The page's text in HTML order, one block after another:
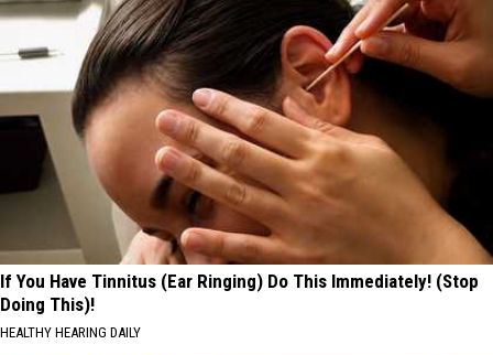
If You Have Tinnitus (Ear Ringing) Do This Immediately! (Stop
Doing This)!
HEALTHY HEARING DAILY